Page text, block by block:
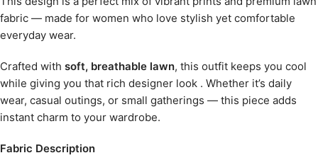
fabric — made for women who love stylish yet comfortable
everyday wear.
Crafted with soft, breathable lawn, this outfit keeps you cool
while giving you that rich designer look . Whether it’s daily
wear, casual outings, or small gatherings — this piece adds
instant charm to your wardrobe.
Fabric Description